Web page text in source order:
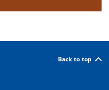
Back to top